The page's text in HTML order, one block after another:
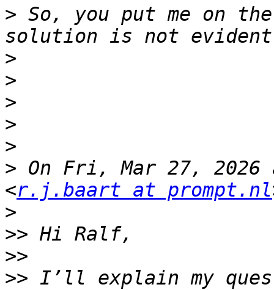
> So, you put me on
>
>
>
>
>
> On Fri, Mar 27, 2026
<r.j.baart at prompt.nl
>
>>
>>
>> I’ll explain my